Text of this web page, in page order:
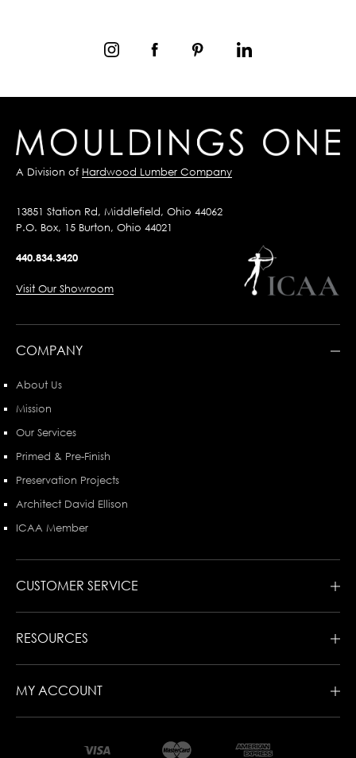
A Division of Hardwood Lumber Company
13851 Station Rd, Middlefield, Ohio 44062
P.O. Box, 15 Burton, Ohio 44021
440.834.3420
Visit Our Showroom
COMPANY
About Us
Mission
Our Services
Primed & Pre-Finish
Preservation Projects
Architect David Ellison
ICAA Member
CUSTOMER SERVICE
RESOURCES
MY ACCOUNT